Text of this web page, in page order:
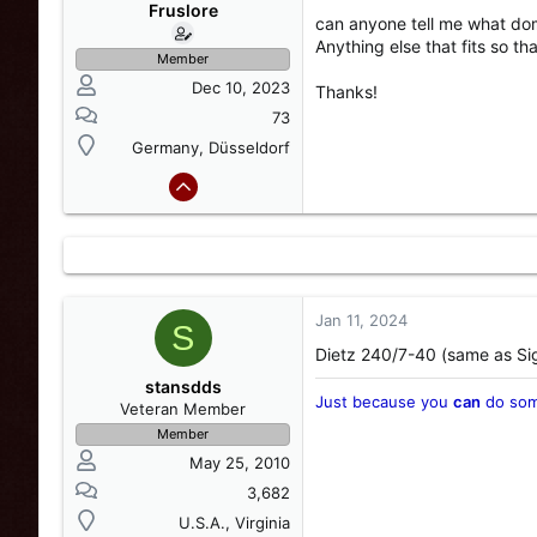
a
r
t
e
r
a
t
e
Fruslore
Member
Dec 10, 2023
73
Germany, Düsseldorf
can anyone tell me what
Anything else that fits so
Thanks!
S
stansdds
Veteran Member
Member
May 25, 2010
3,682
U.S.A., Virginia
Jan 11, 2024
Dietz 240/7-40 (same as
Just because you can do